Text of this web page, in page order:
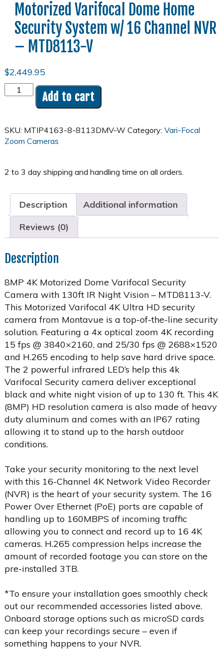
Motorized Varifocal Dome Home
Security System w/ 16 Channel NVR
– MTD8113-V
$2,449.95
8MP
4K
Motorized
Dome
Home
w/
NVR
MTD8113-
quantity
Add to cart
SKU: MTIP4163-8-8113DMV-W Category: Vari-Focal
Zoom Cameras
Description
Additional information
Reviews (0)
Description
8MP 4K Motorized Dome Varifocal Security
Camera with 130ft IR Night Vision – MTD8113-V.
This Motorized Varifocal 4K Ultra HD security
camera from Montavue is a top-of-the-line security
solution. Featuring a 4x optical zoom 4K recording
15 fps @ 3840×2160, and 25/30 fps @ 2688×1520
and H.265 encoding to help save hard drive space.
The 2 powerful infrared LED’s help this 4k
Varifocal Security camera deliver exceptional
black and white night vision of up to 130 ft. This 4K
(8MP) HD resolution camera is also made of heavy
duty aluminum and comes with an IP67 rating
allowing it to stand up to the harsh outdoor
conditions.
Take your security monitoring to the next level
with this 16-Channel 4K Network Video Recorder
(NVR) is the heart of your security system. The 16
Power Over Ethernet (PoE) ports are capable of
handling up to 160MBPS of incoming traffic
allowing you to connect and record up to 16 4K
cameras. H.265 compression helps increase the
amount of recorded footage you can store on the
pre-installed 3TB.
*To ensure your installation goes smoothly check
out our recommended accessories listed above.
Onboard storage options such as microSD cards
can keep your recordings secure – even if
something happens to your NVR.